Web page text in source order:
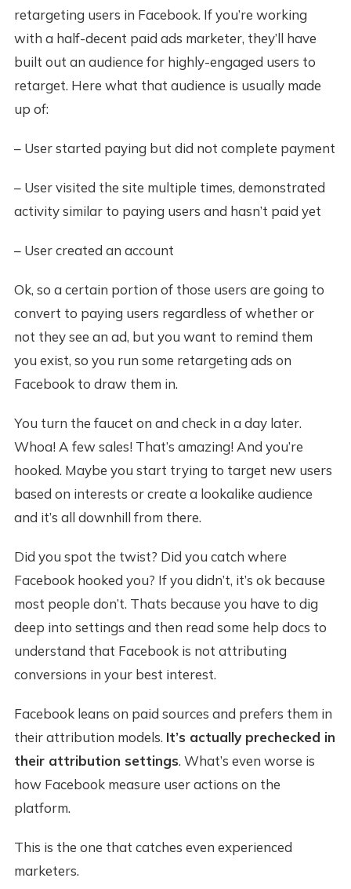
retargeting users in Facebook. If you’re working
with a half-decent paid ads marketer, they’ll have
built out an audience for highly-engaged users to
retarget. Here what that audience is usually made
up of:
– User started paying but did not complete payment
– User visited the site multiple times, demonstrated
activity similar to paying users and hasn’t paid yet
– User created an account
Ok, so a certain portion of those users are going to
convert to paying users regardless of whether or
not they see an ad, but you want to remind them
you exist, so you run some retargeting ads on
Facebook to draw them in.
You turn the faucet on and check in a day later.
Whoa! A few sales! That’s amazing! And you’re
hooked. Maybe you start trying to target new users
based on interests or create a lookalike audience
and it’s all downhill from there.
Did you spot the twist? Did you catch where
Facebook hooked you? If you didn’t, it’s ok because
most people don’t. Thats because you have to dig
deep into settings and then read some help docs to
understand that Facebook is not attributing
conversions in your best interest.
Facebook leans on paid sources and prefers them in
their attribution models. It’s actually prechecked in
their attribution settings. What’s even worse is
how Facebook measure user actions on the
platform.
This is the one that catches even experienced
marketers.